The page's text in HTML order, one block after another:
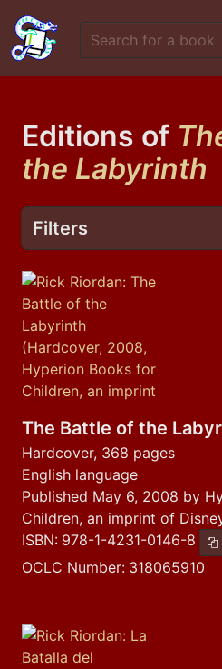
Editions of
the Labyrinth
Filters
The Battle of the
Hardcover, 368 pages
English language
Published May 6, 2008 by
Children, an imprint of
ISBN: 978-1-4231-0146-8
OCLC Number: 318065910